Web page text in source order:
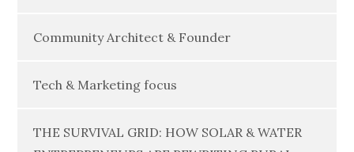
Community Architect & Founder
Tech & Marketing focus
THE SURVIVAL GRID: HOW SOLAR & WATER